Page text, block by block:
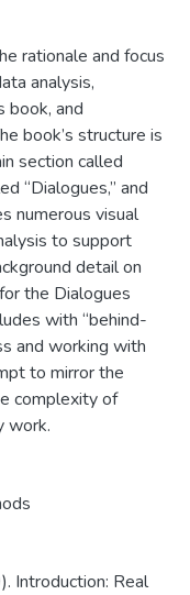
rationale and focus
analysis,
book, and
book’s structure is
section called
“Dialogues,” and
numerous visual
to support
detail on
the Dialogues
with “behind-
and working with
to mirror the
complexity of
work.
Introduction: Real